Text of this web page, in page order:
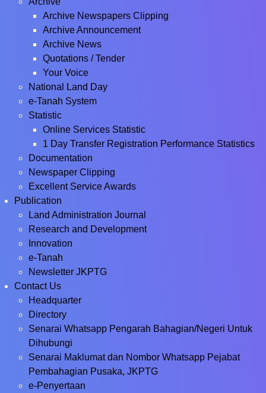
Archive Newspapers Clipping
Archive Announcement
Archive News
Quotations / Tender
Your Voice
National Land Day
e-Tanah System
Statistic
Online Services Statistic
1 Day Transfer Registration Performance Statistics
Documentation
Newspaper Clipping
Excellent Service Awards
Publication
Land Administration Journal
Research and Development
Innovation
e-Tanah
Newsletter JKPTG
Contact Us
Headquarter
Directory
Senarai Whatsapp Pengarah Bahagian/Negeri Untuk
Dihubungi
Senarai Maklumat dan Nombor Whatsapp Pejabat
Pembahagian Pusaka, JKPTG
e-Penyertaan